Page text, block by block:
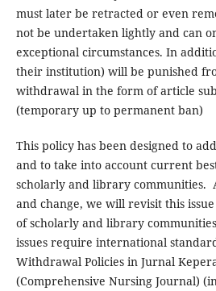
must later be retracted or even
not be undertaken lightly and can
exceptional circumstances. In
their institution) will be punished
withdrawal in the form of article
(temporary up to permanent ban)
This policy has been designed to
and to take into account current
scholarly and library communities.
and change, we will revisit this
of scholarly and library
issues require international
Withdrawal Policies in Jurnal
(Comprehensive Nursing Journal)